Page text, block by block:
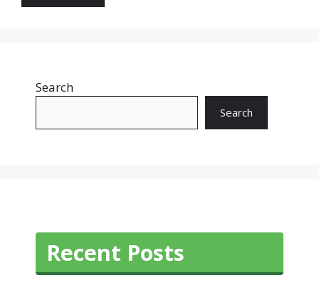
Search
Search
Recent Posts